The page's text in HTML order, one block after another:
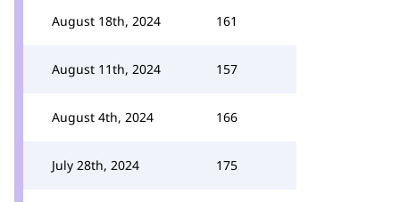
August 18th, 2024 161
August 11th, 2024 157
August 4th, 2024 166
July 28th, 2024 175